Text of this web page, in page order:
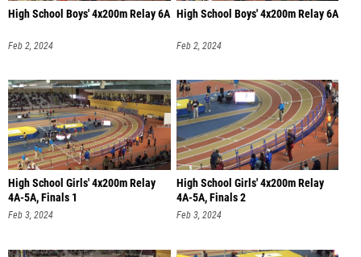
High School Boys' 4x200m Relay 6A
Feb 2, 2024
High School Boys' 4x200m Relay 6A
Feb 2, 2024
High School Girls' 4x200m Relay
4A-5A, Finals 1
Feb 3, 2024
High School Girls' 4x200m Relay
4A-5A, Finals 2
Feb 3, 2024